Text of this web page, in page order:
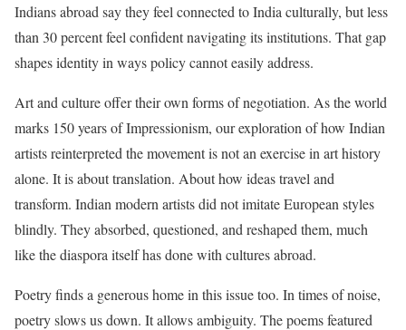
Indians abroad say they feel connected to India culturally, but less
than 30 percent feel confident navigating its institutions. That gap
shapes identity in ways policy cannot easily address.
Art and culture offer their own forms of negotiation. As the world
marks 150 years of Impressionism, our exploration of how Indian
artists reinterpreted the movement is not an exercise in art history
alone. It is about translation. About how ideas travel and
transform. Indian modern artists did not imitate European styles
blindly. They absorbed, questioned, and reshaped them, much
like the diaspora itself has done with cultures abroad.
Poetry finds a generous home in this issue too. In times of noise,
poetry slows us down. It allows ambiguity. The poems featured